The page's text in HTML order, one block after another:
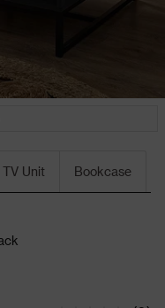
TV Unit Bookcase